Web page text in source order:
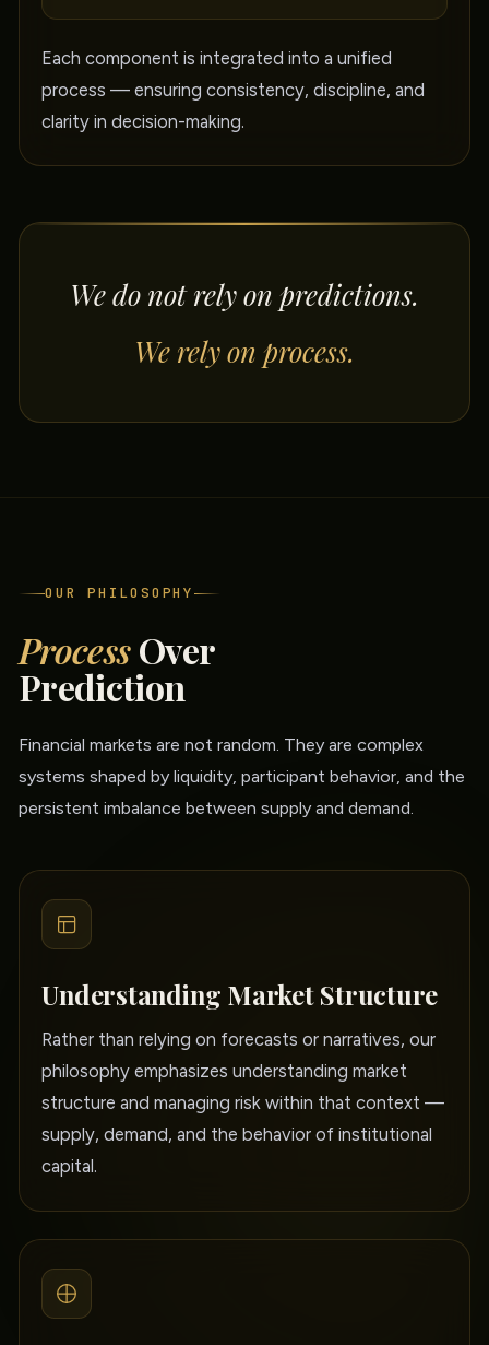
Each component is integrated into a unified
process — ensuring consistency, discipline, and
clarity in decision-making.
We do not rely on predictions.
We rely on process.
OUR PHILOSOPHY
ProcessOver
Prediction
Financial markets are not random. They are complex
systems shaped by liquidity, participant behavior, and the
persistent imbalance between supply and demand.
Understanding Market Structure
Rather than relying on forecasts or narratives, our
philosophy emphasizes understanding market
structure and managing risk within that context —
supply, demand, and the behavior of institutional
capital.